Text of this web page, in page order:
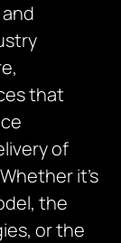
that
of
it’s
the
or the